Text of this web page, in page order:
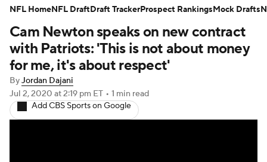
NFL Draft Super Bowl Players
Injuries Transactions NFL Betting
Fantasy Paramount +
Cam Newton speaks on new contract
with Patriots: 'This is not about money
for me, it's about respect'
ByJordan Dajani
Jul 2, 2020 at 2:19 pm ET • 1 min read
Add CBS Sports on Google
NFL HomeNFL DraftDraft TrackerProspect RankingsMock Drafts